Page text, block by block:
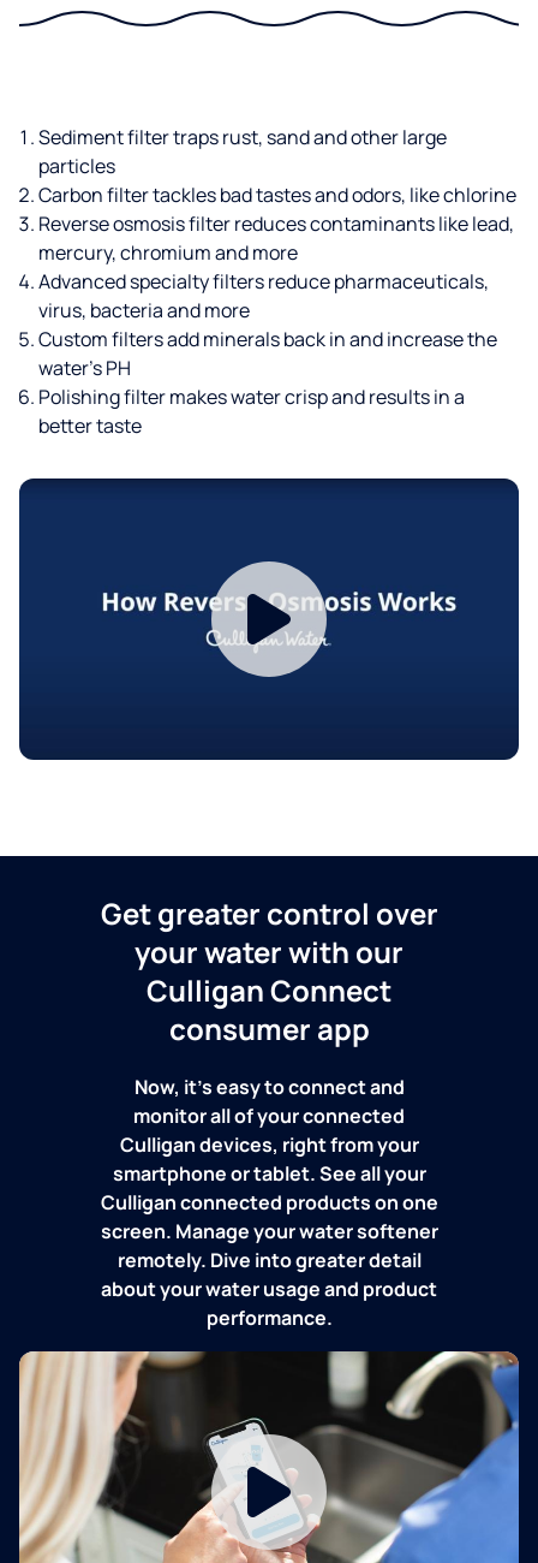
Sediment filter traps rust, sand and other large
particles
Carbon filter tackles bad tastes and odors, like chlorine
Reverse osmosis filter reduces contaminants like lead,
mercury, chromium and more
Advanced specialty filters reduce pharmaceuticals,
virus, bacteria and more
Custom filters add minerals back in and increase the
water’s PH
Polishing filter makes water crisp and results in a
better taste
Get greater control over
your water with our
Culligan Connect
consumer app
Now, it's easy to connect and
monitor all of your connected
Culligan devices, right from your
smartphone or tablet. See all your
Culligan connected products on one
screen. Manage your water softener
remotely. Dive into greater detail
about your water usage and product
performance.